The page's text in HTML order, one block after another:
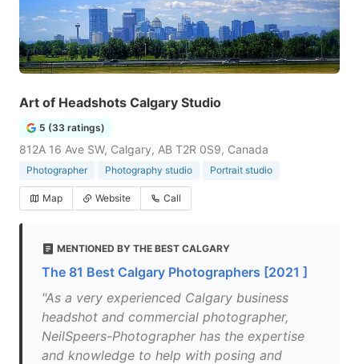
Art of Headshots Calgary Studio
5 (33 ratings)
812A 16 Ave SW, Calgary, AB T2R 0S9, Canada
Photographer Photography studio Portrait studio
Map Website Call
MENTIONED BY THE BEST CALGARY
The 81 Best Calgary Photographers [2021 ]
"As a very experienced Calgary business
headshot and commercial photographer,
NeilSpeers-Photographer has the expertise
and knowledge to help with posing and